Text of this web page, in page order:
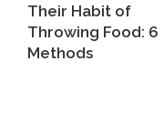
Their Habit of
Throwing Food: 6
Methods